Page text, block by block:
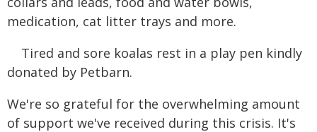
medication, cat litter trays and more.
Tired and sore koalas rest in a play pen kindly
donated by Petbarn.
We're so grateful for the overwhelming amount
of support we've received during this crisis. It's